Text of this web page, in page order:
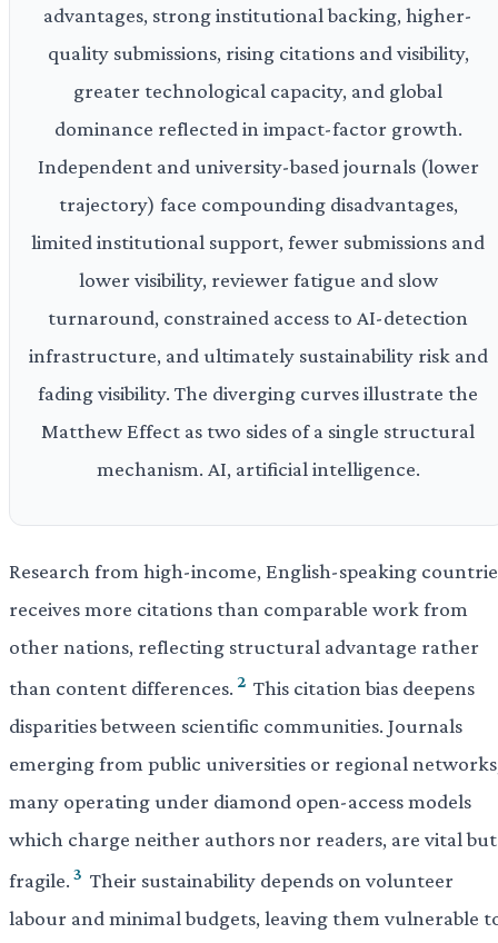
advantages, strong institutional backing, higher-
quality submissions, rising citations and visibility,
greater technological capacity, and global
dominance reflected in impact-factor growth.
Independent and university-based journals (lower
trajectory) face compounding disadvantages,
limited institutional support, fewer submissions and
lower visibility, reviewer fatigue and slow
turnaround, constrained access to AI-detection
infrastructure, and ultimately sustainability risk and
fading visibility. The diverging curves illustrate the
Matthew Effect as two sides of a single structural
mechanism. AI, artificial intelligence.
Research from high-income, English-speaking
receives more citations than comparable work from
other nations, reflecting structural advantage rather
than content differences. 2 This citation bias deepens
disparities between scientific communities. Journals
emerging from public universities or regional
many operating under diamond open-access models
which charge neither authors nor readers, are vital but
fragile. 3 Their sustainability depends on volunteer
labour and minimal budgets, leaving them vulnerable